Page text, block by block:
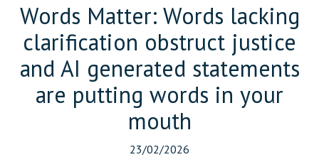
Words Matter: Words lacking
clarification obstruct justice
and AI generated statements
are putting words in your
mouth
23/02/2026